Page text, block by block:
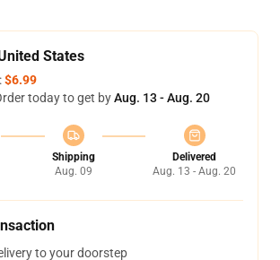
States
$6.99
today to get byAug. 13 - Aug. 20
Shipping
Aug. 09
Delivered
Aug. 13 - Aug. 20
to your doorstep